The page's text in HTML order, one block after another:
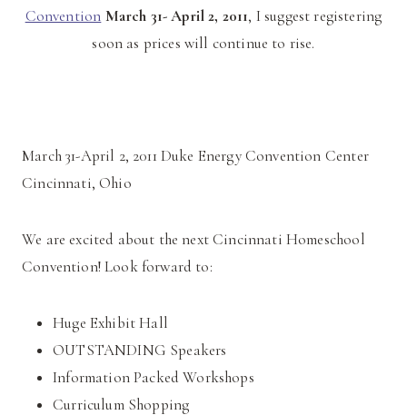
Convention March 31- April 2, 2011, I suggest registering
soon as prices will continue to rise.
March 31-April 2, 2011 Duke Energy Convention Center
Cincinnati, Ohio
We are excited about the next Cincinnati Homeschool
Convention! Look forward to:
Huge Exhibit Hall
OUTSTANDING Speakers
Information Packed Workshops
Curriculum Shopping